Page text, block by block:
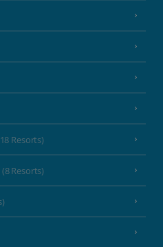
Resorts)
(8 Resorts)